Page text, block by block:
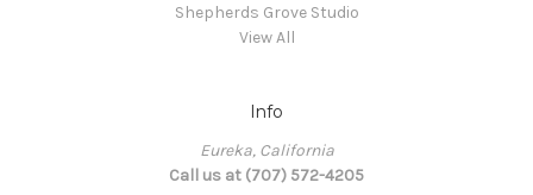
Shepherds Grove Studio
View All
Info
Eureka, California
Call us at (707) 572-4205